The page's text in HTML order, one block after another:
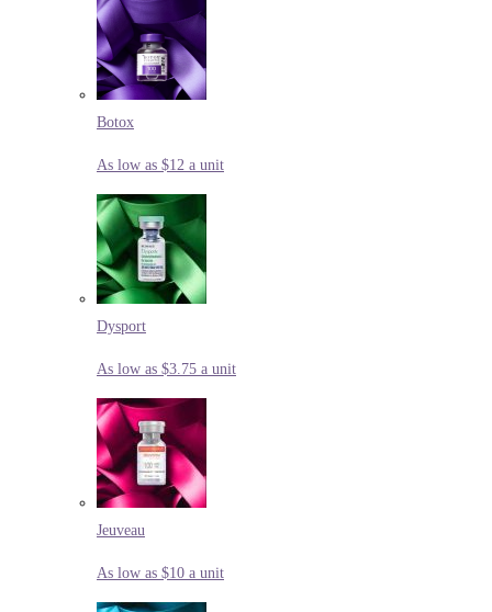
Botox
As low as $12 a unit
Dysport
As low as $3.75 a unit
Jeuveau
As low as $10 a unit